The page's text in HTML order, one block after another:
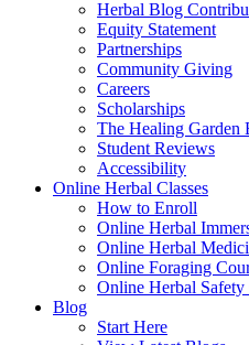
Herbal Blog
Equity Statement
Partnerships
Community Giving
Careers
Scholarships
The Healing Garden
Student Reviews
Accessibility
Online Herbal Classes
How to Enroll
Online Herbal
Online Herbal
Online Foraging
Online Herbal Safety
Blog
Start Here